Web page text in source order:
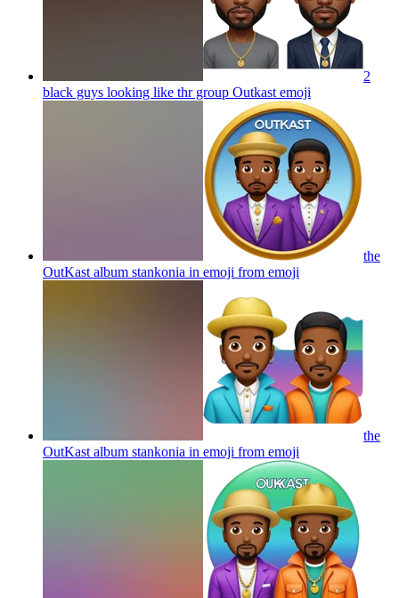
2
black guys looking like thr group Outkast emoji
the
OutKast album stankonia in emoji from emoji
the
OutKast album stankonia in emoji from emoji